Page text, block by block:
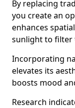
By replacing
you create an
enhances
sunlight to
Incorporating
elevates its
boosts mood
Research